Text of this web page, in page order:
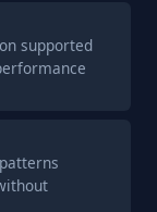
supported